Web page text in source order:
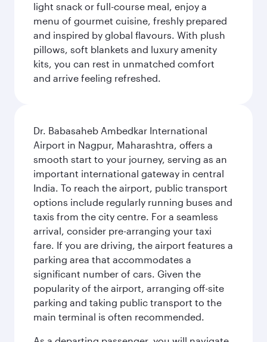
light snack or full-course meal, enjoy a
menu of gourmet cuisine, freshly prepared
and inspired by global flavours. With plush
pillows, soft blankets and luxury amenity
kits, you can rest in unmatched comfort
and arrive feeling refreshed.
Dr. Babasaheb Ambedkar International
Airport in Nagpur, Maharashtra, offers a
smooth start to your journey, serving as an
important international gateway in central
India. To reach the airport, public transport
options include regularly running buses and
taxis from the city centre. For a seamless
arrival, consider pre-arranging your taxi
fare. If you are driving, the airport features a
parking area that accommodates a
significant number of cars. Given the
popularity of the airport, arranging off-site
parking and taking public transport to the
main terminal is often recommended.